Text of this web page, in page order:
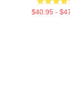
$40.95 -